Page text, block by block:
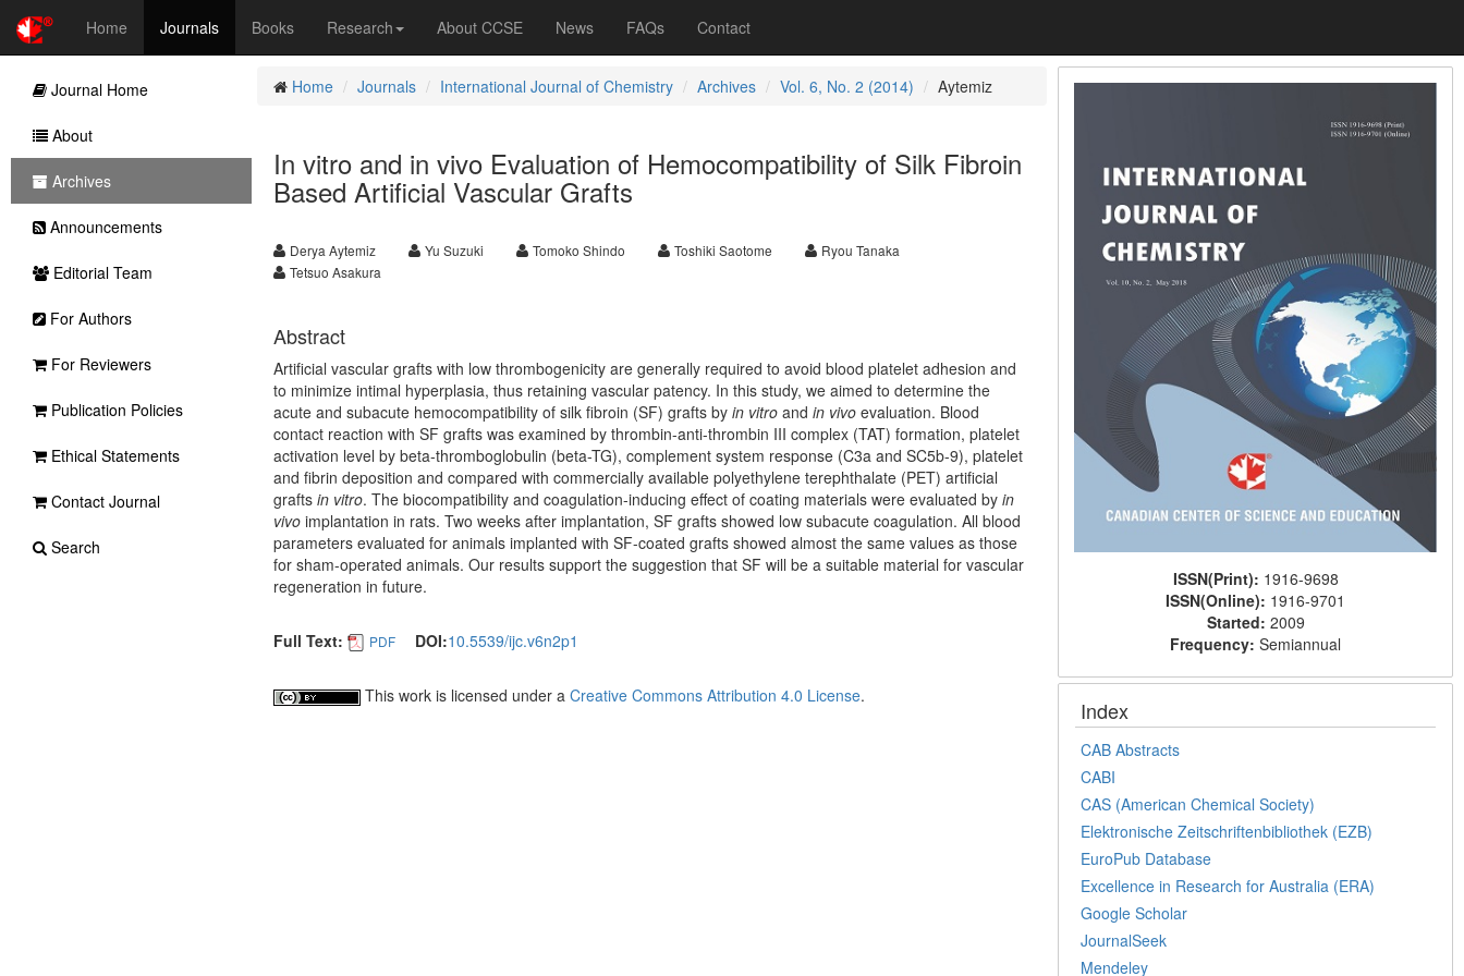
Home Journals Books Research About CCSE News FAQs Contact
Home Journals International Journal of Chemistry Archives Vol. 6, No. 2 (2014) Aytemiz
In vitro and in vivo Evaluation of Hemocompatibility of Silk Fibroin
Based Artificial Vascular Grafts
Derya Aytemiz Yu Suzuki Tomoko Shindo Toshiki Saotome
Ryou Tanaka
Tetsuo Asakura
Abstract
Artificial vascular grafts with low thrombogenicity are generally required to avoid blood platelet adhesion and
to minimize intimal hyperplasia, thus retaining vascular patency. In this study, we aimed to determine the
acute and subacute hemocompatibility of silk fibroin (SF) grafts by in vitroand in vivoevaluation. Blood
contact reaction with SF grafts was examined by thrombin-anti-thrombin III complex (TAT) formation, platelet
activation level by beta-thromboglobulin (beta-TG), complement system response (C3a and SC5b-9), platelet
and fibrin deposition and compared with commercially available polyethylene terephthalate (PET) artificial
graftsin vitro. The biocompatibility and coagulation-inducing effect of coating materials were evaluated by in
vivoimplantation in rats. Two weeks after implantation, SF grafts showed low subacute coagulation. All blood
parameters evaluated for animals implanted with SF-coated grafts showed almost the same values as those
for sham-operated animals. Our results support the suggestion that SF will be a suitable material for vascular
regeneration in future.
Full Text: PDF DOI:10.5539/ijc.v6n2p1
This work is licensed under a Creative Commons Attribution 4.0 License.
ISSN(Print): 1916-9698
ISSN(Online): 1916-9701
Started: 2009
Frequency:Semiannual
Index
CAB Abstracts
CABI
CAS (American Chemical Society)
Elektronische Zeitschriftenbibliothek (EZB)
EuroPub Database
Excellence in Research for Australia (ERA)
Google Scholar
JournalSeek
Mendeley
Journal Home
About
Archives
Announcements
Editorial Team
For Authors
For Reviewers
Publication Policies
Ethical Statements
Contact Journal
Search